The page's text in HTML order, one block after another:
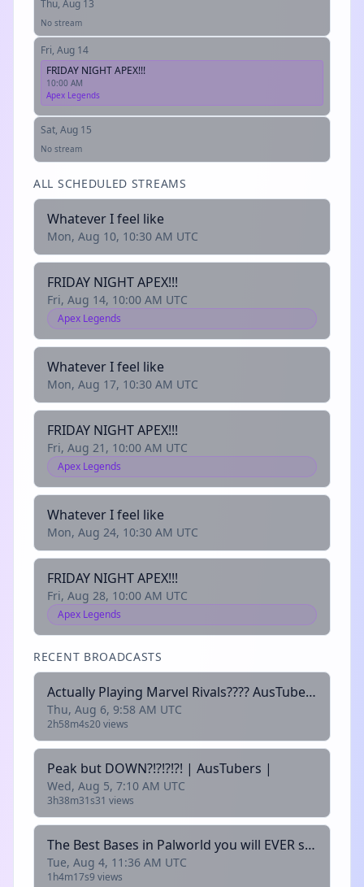
Thu, Aug 13
No stream
Fri, Aug 14
FRIDAY NIGHT APEX!!!
10:00 AM
Apex Legends
Sat, Aug 15
No stream
ALL SCHEDULED STREAMS
Whatever I feel like
Mon, Aug 10, 10:30 AM UTC
FRIDAY NIGHT APEX!!!
Fri, Aug 14, 10:00 AM UTC
Apex Legends
Whatever I feel like
Mon, Aug 17, 10:30 AM UTC
FRIDAY NIGHT APEX!!!
Fri, Aug 21, 10:00 AM UTC
Apex Legends
Whatever I feel like
Mon, Aug 24, 10:30 AM UTC
FRIDAY NIGHT APEX!!!
Fri, Aug 28, 10:00 AM UTC
Apex Legends
RECENT BROADCASTS
Actually Playing Marvel Rivals???? AusTubers |
Thu, Aug 6, 9:58 AM UTC
2h58m4s20 views
Peak but DOWN?!?!?!?! | AusTubers |
Wed, Aug 5, 7:10 AM UTC
3h38m31s31 views
The Best Bases in Palworld you will EVER see!!| AusTubers |
Tue, Aug 4, 11:36 AM UTC
1h4m17s9 views